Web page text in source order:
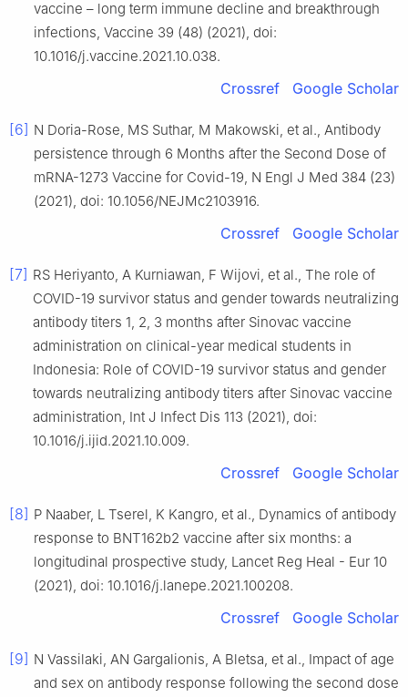
vaccine – long term immune decline and breakthrough
infections, Vaccine 39 (48) (2021), doi:
10.1016/j.vaccine.2021.10.038.
Crossref Google Scholar
[6] N Doria-Rose, MS Suthar, M Makowski, et al., Antibody
persistence through 6 Months after the Second Dose of
mRNA-1273 Vaccine for Covid-19, N Engl J Med 384 (23)
(2021), doi: 10.1056/NEJMc2103916.
Crossref Google Scholar
[7] RS Heriyanto, A Kurniawan, F Wijovi, et al., The role of
COVID-19 survivor status and gender towards neutralizing
antibody titers 1, 2, 3 months after Sinovac vaccine
administration on clinical-year medical students in
Indonesia: Role of COVID-19 survivor status and gender
towards neutralizing antibody titers after Sinovac vaccine
administration, Int J Infect Dis 113 (2021), doi:
10.1016/j.ijid.2021.10.009.
Crossref Google Scholar
[8] P Naaber, L Tserel, K Kangro, et al., Dynamics of antibody
response to BNT162b2 vaccine after six months: a
longitudinal prospective study, Lancet Reg Heal - Eur 10
(2021), doi: 10.1016/j.lanepe.2021.100208.
Crossref Google Scholar
[9] N Vassilaki, AN Gargalionis, A Bletsa, et al., Impact of age
and sex on antibody response following the second dose